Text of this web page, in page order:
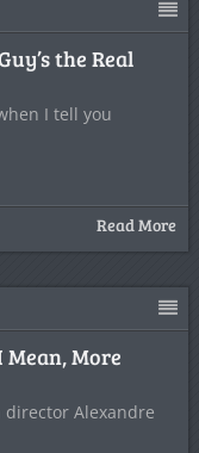
the Real
I tell you
Read More
More
director Alexandre